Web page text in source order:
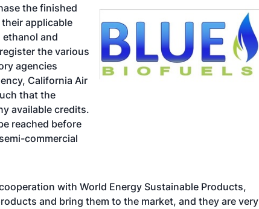
the finished
applicable
and
the various
agencies
California Air
that the
available credits.
reached before
commercial
with World Energy Sustainable Products,
and bring them to the market, and they are very